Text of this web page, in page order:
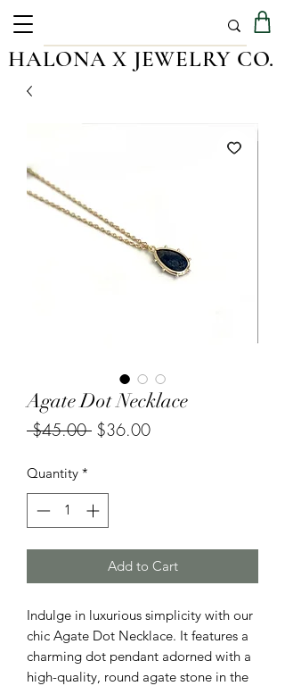
HALONA X JEWELRY CO.
Agate Dot Necklace
$45.00 Regular
$36.00Sale
Quantity *
Add to Cart
Indulge in luxurious simplicity with our
chic Agate Dot Necklace. It features a
charming dot pendant adorned with a
high-quality, round agate stone in the